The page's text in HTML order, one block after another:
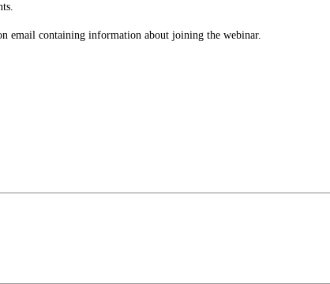
email containing information about joining the webinar.